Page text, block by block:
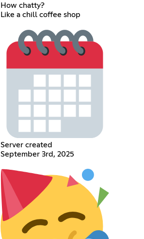
How chatty?
Like a chill coffee shop
Server created
September 3rd, 2025